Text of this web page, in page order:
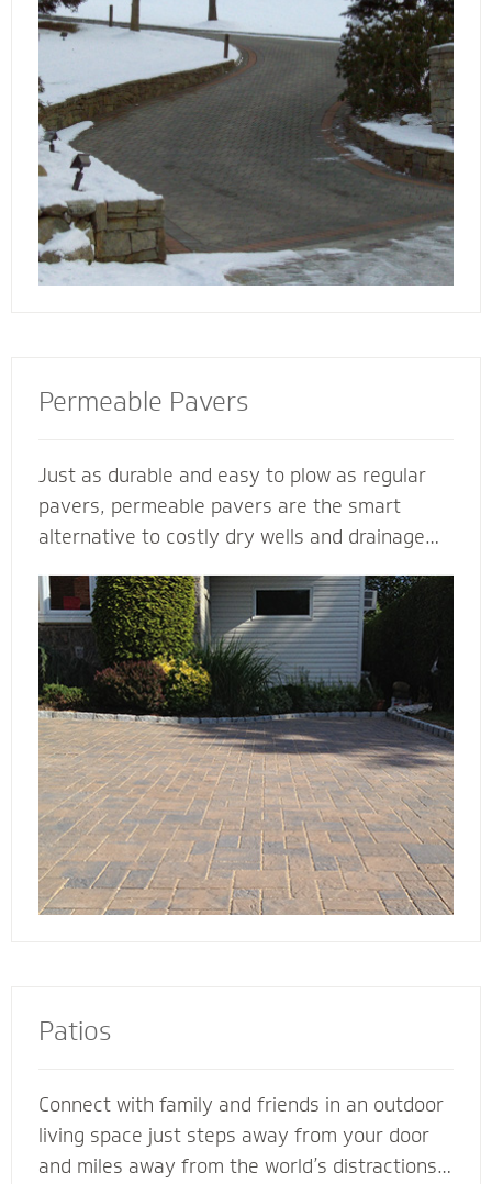
walkway contactors to add value to your
home, preserve the life of your driveway and
prevent damage to bordering landscape from
harmful salts and snowmelt chemicals.
Permeable Pavers
Just as durable and easy to plow as regular
pavers, permeable pavers are the smart
alternative to costly dry wells and drainage
Interlocking Concrete Pavement) permeable
paver contractors are experts in designing
beautiful and efficient permeable paver
systems. They’re complete with the proper
base thickness and correct installation
process for your unique type of soil, slope and
water storage capacity.
Patios
Connect with family and friends in an outdoor
living space just steps away from your door
and miles away from the world’s distractions.